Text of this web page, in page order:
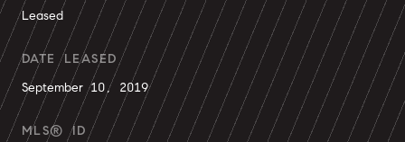
Leased
DATE LEASED
September 10, 2019
MLS® ID